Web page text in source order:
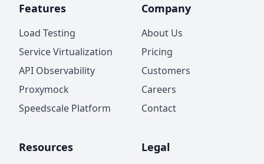
Features
Load Testing
Service Virtualization
API Observability
Proxymock
Speedscale Platform
Company
About Us
Pricing
Customers
Careers
Contact
Resources Legal